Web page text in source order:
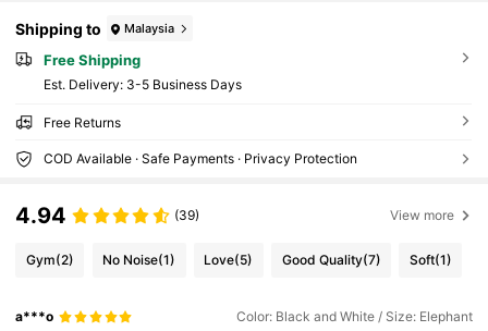
Shipping to Malaysia
Free Shipping
​Est. Delivery: 3-5 Business Days
Free Returns
COD Available · Safe Payments · Privacy Protection
4.94 (39) View more
Gym(2) No Noise(1) Love(5) Good Quality(7) Soft(1)
a***o Color: Black and White / Size: Elephant